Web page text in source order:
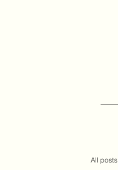
All posts